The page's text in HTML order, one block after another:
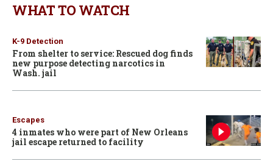
WHAT TO WATCH
K-9 Detection
From shelter to service: Rescued dog finds
new purpose detecting narcotics in
Wash. jail
Escapes
4 inmates who were part of New Orleans
jail escape returned to facility